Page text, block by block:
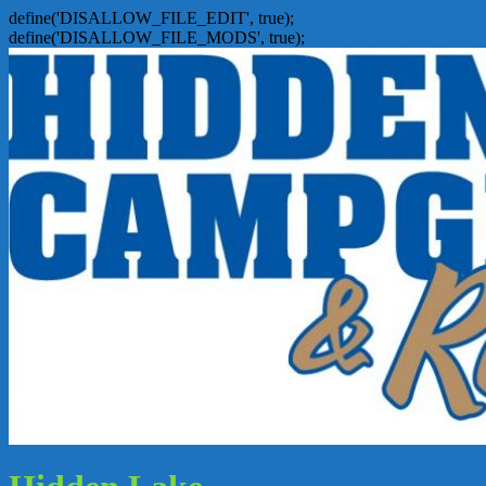
define('DISALLOW_FILE_EDIT', true);
define('DISALLOW_FILE_MODS', true);